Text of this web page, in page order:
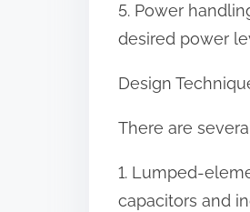
5. Power
desired power
Design
There are
1. Lumped-
capacitors and